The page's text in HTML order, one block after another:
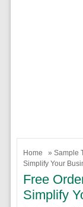
Home » Sample
Simplify Your
Free
Simplify